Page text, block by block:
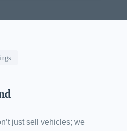
just sell vehicles; we